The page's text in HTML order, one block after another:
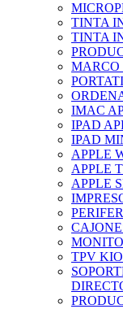
TINTA
TINTA
MARCO
IMAC
IPAD
IPAD
APPLE
APPLE
APPLE
TPV